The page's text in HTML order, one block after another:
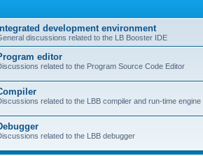
development environment
discussions related to the LB Booster IDE
editor
related to the Program Source Code Editor
related to the LBB compiler and run-time engine
related to the LBB debugger